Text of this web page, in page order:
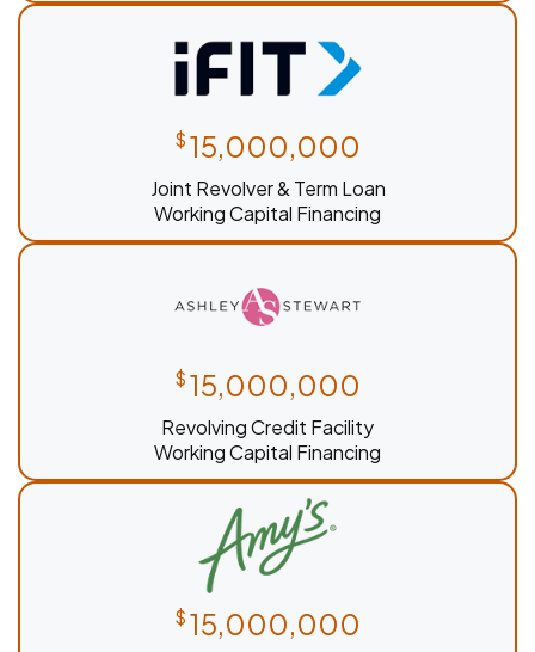
$ 15,000,000
Joint Revolver & Term Loan
Working Capital Financing
$ 15,000,000
Revolving Credit Facility
Working Capital Financing
$ 15,000,000